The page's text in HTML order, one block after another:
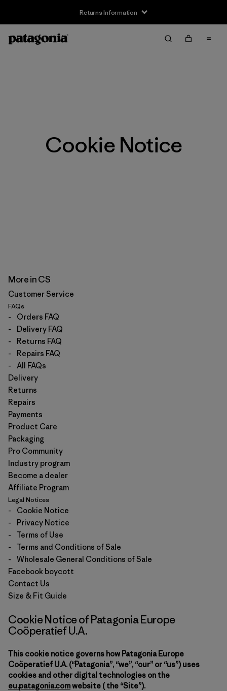
Returns Information
Cookie Notice
More in CS
Customer Service
FAQs
-
Orders FAQ
-
Delivery FAQ
-
Returns FAQ
-
Repairs FAQ
-
All FAQs
Delivery
Returns
Repairs
Payments
Product Care
Packaging
Pro Community
Industry program
Become a dealer
Affiliate Program
Legal Notices
-
Cookie Notice
-
Privacy Notice
-
Terms of Use
-
Terms and Conditions of Sale
-
Wholesale General Conditions of Sale
Facebook boycott
Contact Us
Size & Fit Guide
Cookie Notice of Patagonia Europe
Coöperatief U.A.
This cookie notice governs how Patagonia Europe
Coöperatief U.A. (“Patagonia”, “we”, “our” or “us”) uses
cookies and other digital technologies on the
eu.patagonia.comwebsite ( the “Site”).